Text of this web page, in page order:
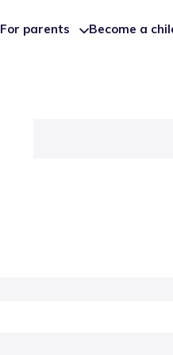
For parents Become a